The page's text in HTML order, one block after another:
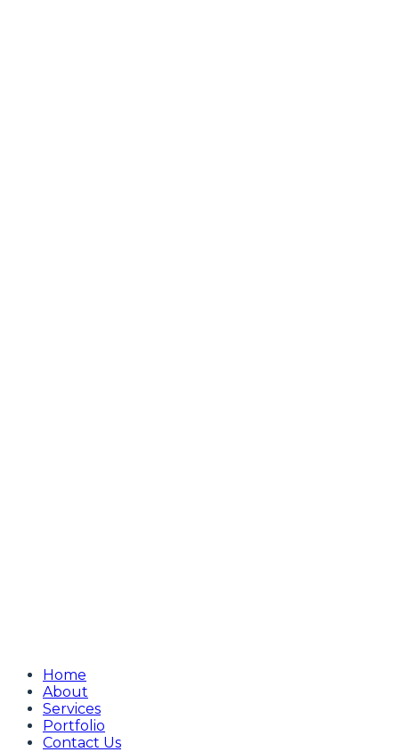
Home
About
Services
Portfolio
Contact Us